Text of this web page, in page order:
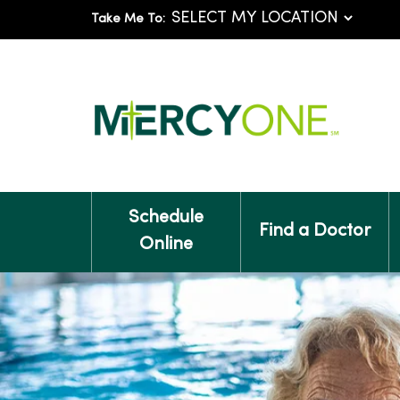
Take Me To:
Schedule
Online
Find a Doctor